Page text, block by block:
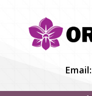
Email: